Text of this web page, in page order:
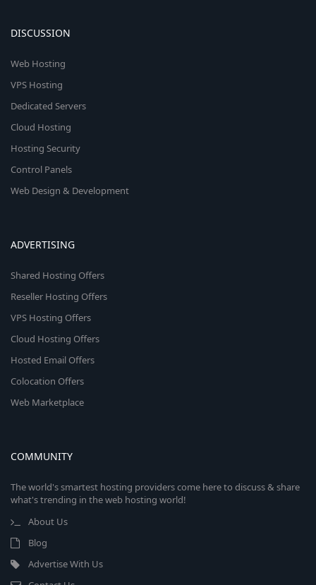
DISCUSSION
Web Hosting
VPS Hosting
Dedicated Servers
Cloud Hosting
Hosting Security
Control Panels
Web Design & Development
ADVERTISING
Shared Hosting Offers
Reseller Hosting Offers
VPS Hosting Offers
Cloud Hosting Offers
Hosted Email Offers
Colocation Offers
Web Marketplace
COMMUNITY
The world's smartest hosting providers come here to discuss & share
what's trending in the web hosting world!
About Us
Blog
Advertise With Us